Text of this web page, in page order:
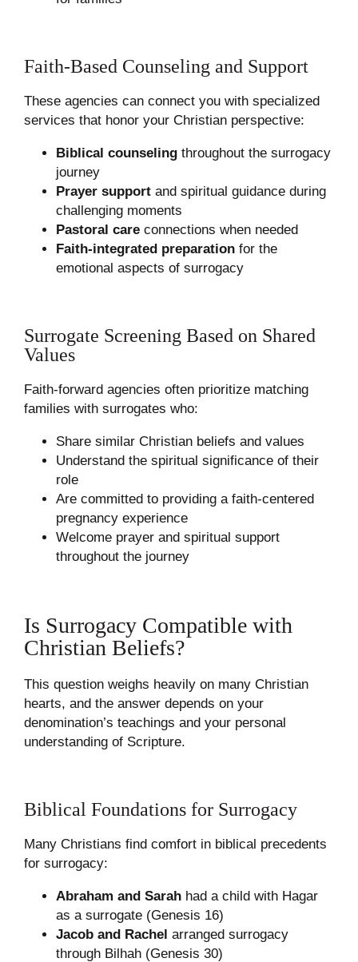
Faith-Based Counseling and Support
These agencies can connect you with specialized
services that honor your Christian perspective:
Biblical counselingthroughout the surrogacy
journey
Prayer supportand spiritual guidance during
challenging moments
Pastoral careconnections when needed
Faith-integrated preparationfor the
emotional aspects of surrogacy
Surrogate Screening Based on Shared
Values
Faith-forward agencies often prioritize matching
families with surrogates who:
Share similar Christian beliefs and values
Understand the spiritual significance of their
role
Are committed to providing a faith-centered
pregnancy experience
Welcome prayer and spiritual support
throughout the journey
Is Surrogacy Compatible with
Christian Beliefs?
This question weighs heavily on many Christian
hearts, and the answer depends on your
denomination’s teachings and your personal
understanding of Scripture.
Biblical Foundations for Surrogacy
Many Christians find comfort in biblical precedents
for surrogacy:
Abraham and Sarahhad a child with Hagar
as a surrogate (Genesis 16)
Jacob and Rachel arranged surrogacy
through Bilhah (Genesis 30)